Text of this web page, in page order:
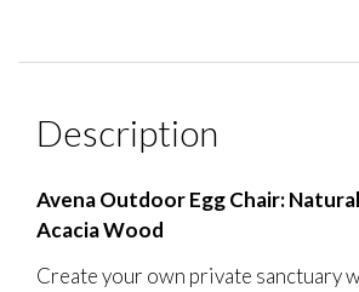
Description
Avena Outdoor Egg Chair:
Acacia Wood
Create your own private sanctuary